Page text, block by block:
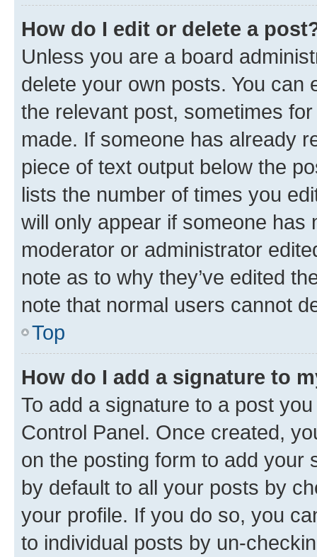
How do I edit or delete a
Unless you are a board
delete your own posts. You can
the relevant post, sometimes
made. If someone has already
piece of text output below the
lists the number of times you
will only appear if someone has
moderator or administrator
note as to why they’ve edited
note that normal users cannot
Top
How do I add a signature to
To add a signature to a post
Control Panel. Once created,
on the posting form to add your
by default to all your posts by
your profile. If you do so, you
to individual posts by un-